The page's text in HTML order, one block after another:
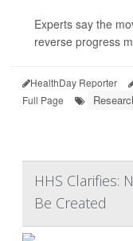
Experts say the
reverse progress
HealthDay Reporter
Full Page
HHS Clarifies:
Be Created